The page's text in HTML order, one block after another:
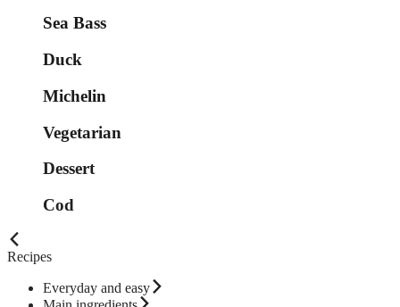
Sea Bass
Duck
Michelin
Vegetarian
Dessert
Cod
Recipes
Everyday and easy